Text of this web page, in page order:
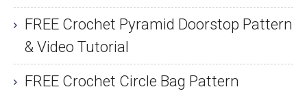
FREE Crochet Pyramid Doorstop Pattern
& Video Tutorial
FREE Crochet Circle Bag Pattern